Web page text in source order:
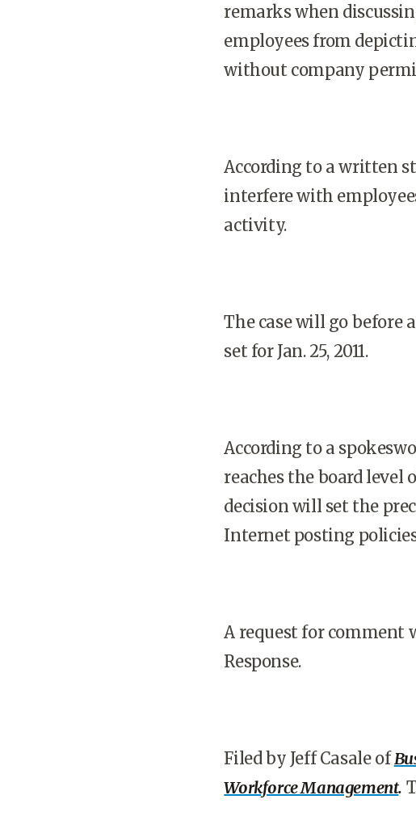
remarks when
employees from
without company
According to a written
interfere with
activity.
The case will go before
set for Jan. 25, 2011.
According to a
reaches the board level
decision will set the
Internet posting
A request for comment
Response.
Filed by Jeff Casale of
Workforce Management.